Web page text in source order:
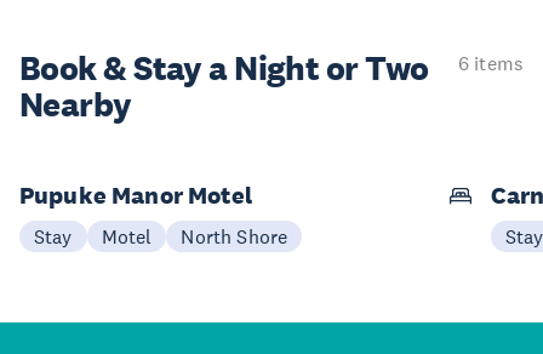
Book & Stay aNight or Two
Nearby
6 items
Pupuke Manor Motel
Stay Motel North Shore Stay